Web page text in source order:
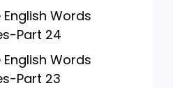
Words
Part 24
Words
Part 23